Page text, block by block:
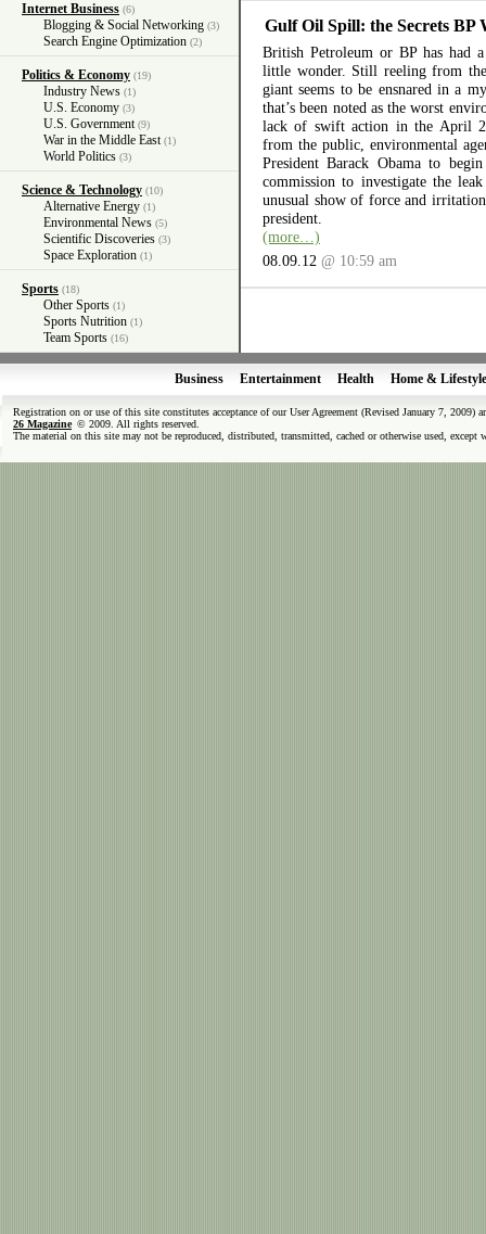
Internet Business (6)
Blogging & Social Networking (3)
Search Engine Optimization (2)
Politics & Economy (19)
Industry News (1)
U.S. Economy (3)
U.S. Government (9)
War in the Middle East (1)
World Politics (3)
Science & Technology (10)
Alternative Energy (1)
Environmental News (5)
Scientific Discoveries (3)
Space Exploration (1)
Sports (18)
Other Sports (1)
Sports Nutrition (1)
Team Sports (16)
Gulf Oil Spill: the Secrets BP
British Petroleum or BP has had
little wonder. Still reeling from
giant seems to be ensnared in a
that’s been noted as the worst
lack of swift action in the April
from the public, environmental
President Barack Obama to
commission to investigate the
unusual show of force and
president.
(more…)
08.09.12 @ 10:59 am
Business Entertainment Health Home & Lifestyle
Registration on or use of this site constitutes acceptance of our User Agreement (Revised January 7, 2009)
26 Magazine © 2009. All rights reserved.
The material on this site may not be reproduced, distributed, transmitted, cached or otherwise used,